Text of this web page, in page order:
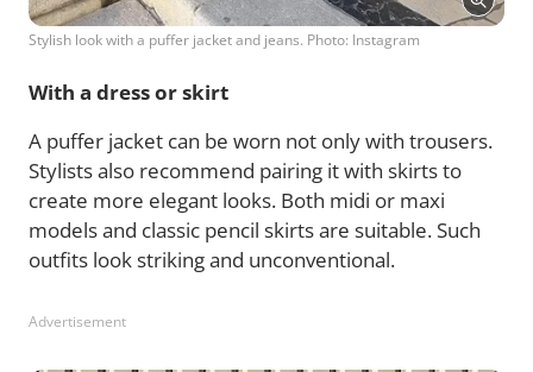
Stylish look with a puffer jacket and jeans. Photo: Instagram
With a dress or skirt
A puffer jacket can be worn not only with trousers.
Stylists also recommend pairing it with skirts to
create more elegant looks. Both midi or maxi
models and classic pencil skirts are suitable. Such
outfits look striking and unconventional.
Advertisement